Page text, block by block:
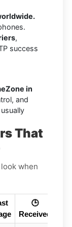
,
success
in
and
That
when
🕒
Received